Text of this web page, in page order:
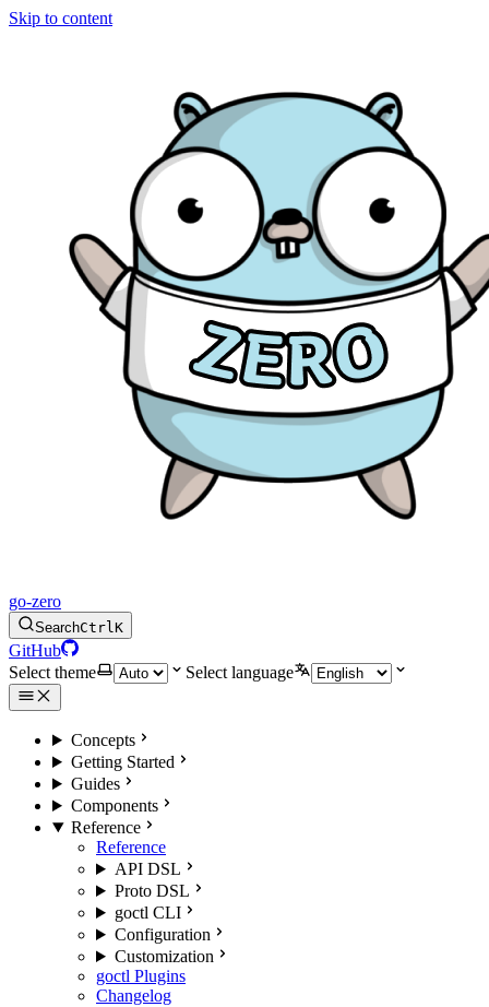
Skip to content
go-zero
SearchCtrlK
GitHub
Select theme
Select language
Concepts
Getting Started
Guides
Components
Reference
Reference
API DSL
Proto DSL
goctl CLI
Configuration
Customization
goctl Plugins
Changelog